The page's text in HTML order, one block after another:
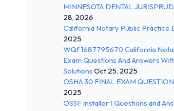
MINNESOTA DENTAL
28, 2026
California Notary Public Practice
2025
WQf 1687795670 California
Exam Questions And Answers
Solutions Oct 25, 2025
OSHA 30 FINAL EXAM
2025
OSSF Installer 1 Questions and